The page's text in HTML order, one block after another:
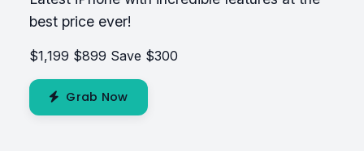
best price ever!
$1,199 $899 Save $300
Grab Now